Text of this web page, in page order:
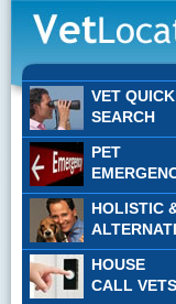
VET QUICK
SEARCH
PET
HOLISTIC
HOUSE
CALL VETS